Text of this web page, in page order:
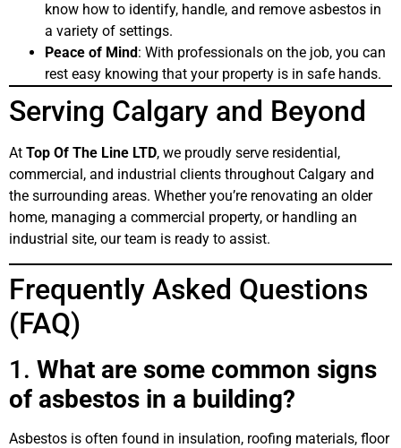
know how to identify, handle, and remove asbestos in
a variety of settings.
Peace of Mind : With professionals on the job, you can
rest easy knowing that your property is in safe hands.
Serving Calgary and Beyond
At Top Of The Line LTD, we proudly serve residential,
commercial, and industrial clients throughout Calgary and
the surrounding areas. Whether you’re renovating an older
home, managing a commercial property, or handling an
industrial site, our team is ready to assist.
Frequently Asked Questions
(FAQ)
1. What are some common signs
of asbestos in a building?
Asbestos is often found in insulation, roofing materials, floor